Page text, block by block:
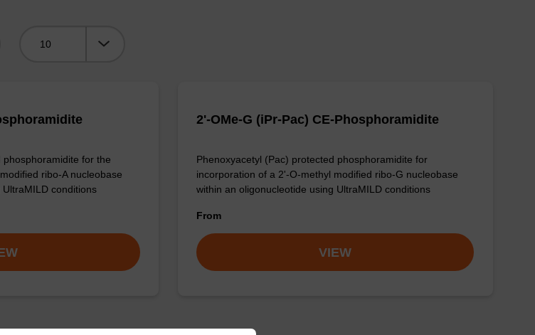
for the
ribo-A nucleobase
conditions
2'-OMe-G (iPr-Pac) CE-Phosphoramidite
Phenoxyacetyl (Pac) protected phosphoramidite for
incorporation of a 2'-O-methyl modified ribo-G nucleobase
within an oligonucleotide using UltraMILD conditions
From
VIEW